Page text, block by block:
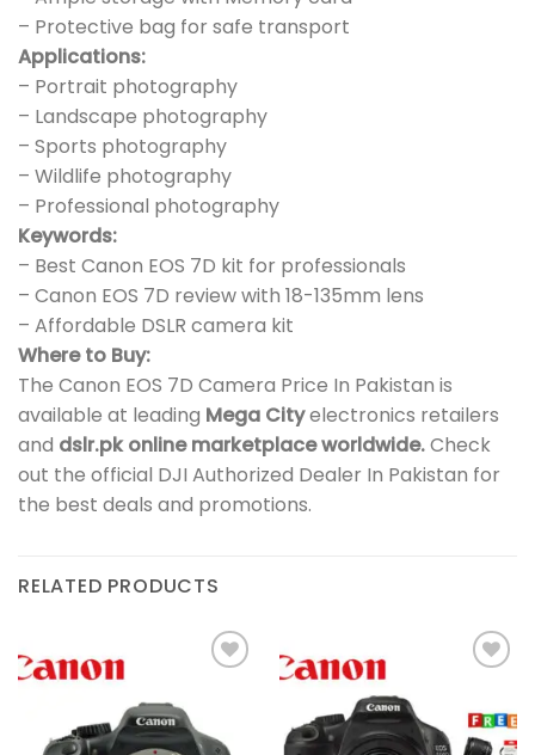
– Protective bag for safe transport
Applications:
– Portrait photography
– Landscape photography
– Sports photography
– Wildlife photography
– Professional photography
Keywords:
– Best Canon EOS 7D kit for professionals
– Canon EOS 7D review with 18-135mm lens
– Affordable DSLR camera kit
Where to Buy:
The Canon EOS 7D Camera Price In Pakistan is
available at leading Mega Cityelectronics retailers
and dslr.pk online marketplace worldwide.Check
out the official DJI Authorized Dealer In Pakistan for
the best deals and promotions.
RELATED PRODUCTS
Add to
wishlist
Add to
wishlist